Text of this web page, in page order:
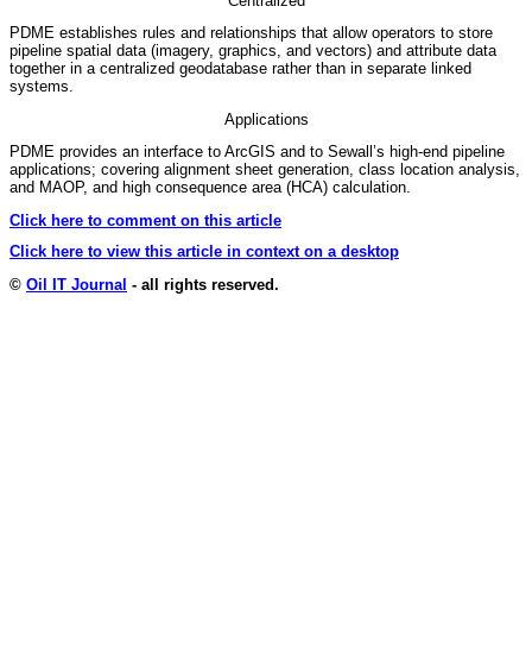
PDME establishes rules and relationships that allow operators to store
pipeline spatial data (imagery, graphics, and vectors) and attribute data
together in a centralized geodatabase rather than in separate linked
systems.
Applications
PDME provides an interface to ArcGIS and to Sewall’s high-end pipeline
applications; covering alignment sheet generation, class location analysis,
and MAOP, and high consequence area (HCA) calculation.
Click here to comment on this article
Click here to view this article in context on a desktop
© Oil IT Journal - all rights reserved.